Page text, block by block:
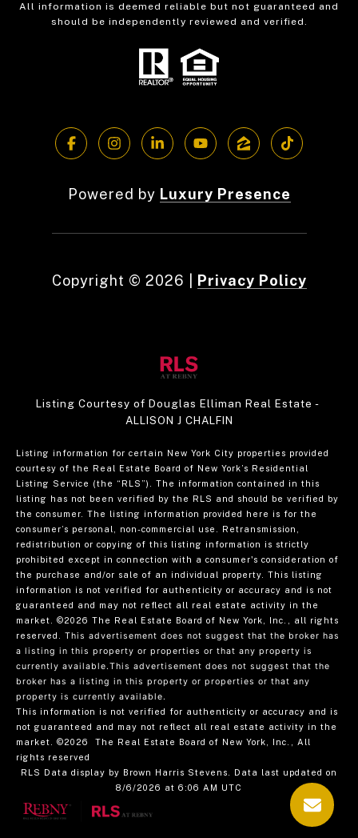
All information is deemed reliable but not guaranteed and
should be independently reviewed and verified.
Powered by Luxury Presence
Copyright © 2026 Privacy Policy
Listing Courtesy of Douglas Elliman Real Estate -
ALLISON J CHALFIN
Listing information for certain New York City properties provided
courtesy of the Real Estate Board of New York’s Residential
Listing Service (the “RLS”). The information contained in this
listing has not been verified by the RLS and should be verified by
the consumer. The listing information provided here is for the
consumer’s personal, non-commercial use. Retransmission,
redistribution or copying of this listing information is strictly
prohibited except in connection with a consumer's consideration of
the purchase and/or sale of an individual property. This listing
information is not verified for authenticity or accuracy and is not
guaranteed and may not reflect all real estate activity in the
market. ©2026 The Real Estate Board of New York, Inc., all rights
reserved. This advertisement does not suggest that the broker has
a listing in this property or properties or that any property is
currently available.This advertisement does not suggest that the
broker has a listing in this property or properties or that any
property is currently available.
This information is not verified for authenticity or accuracy and is
not guaranteed and may not reflect all real estate activity in the
market. ©2026
The Real Estate Board of New York, Inc., All
rights reserved
RLS Data display by Brown Harris Stevens. Data last updated on
8/6/2026 at 6:06 AM UTC